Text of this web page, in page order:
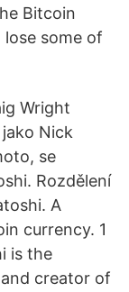
Bitcoin
some of
Wright
Nick
se
Rozdělení
A
currency. 1
is the
creator of